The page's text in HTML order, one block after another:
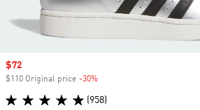
Sale price
$72
$110 Original price -30%
(958)